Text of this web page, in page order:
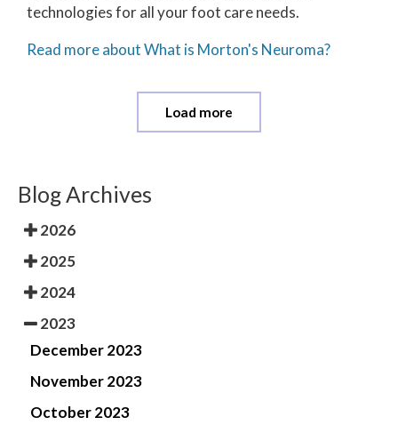
technologies for all your foot care needs.
Read more about What is Morton's Neuroma?
Load more
Blog Archives
2026
2025
2024
2023
December 2023
November 2023
October 2023